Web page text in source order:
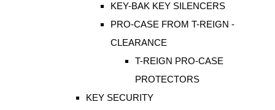
KEY-BAK KEY SILENCERS
PRO-CASE FROM T-REIGN -
CLEARANCE
T-REIGN PRO-CASE
PROTECTORS
KEY SECURITY